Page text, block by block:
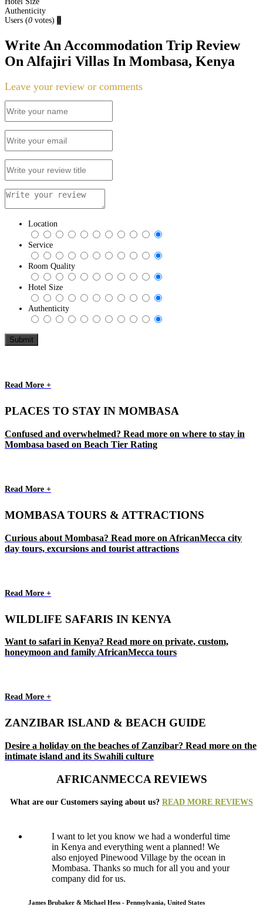
Authenticity
Users (0 votes) 0
Write An Accommodation Trip Review
On Alfajiri Villas In Mombasa, Kenya
Leave your review or comments
Location
Service
Room Quality
Hotel Size
Authenticity
Read More +
PLACES TO STAY IN MOMBASA
Confused and overwhelmed? Read more on where to stay in
Mombasa based on Beach Tier Rating
Read More +
MOMBASA TOURS & ATTRACTIONS
Curious about Mombasa? Read more on AfricanMecca city
day tours, excursions and tourist attractions
Read More +
WILDLIFE SAFARIS IN KENYA
Want to safari in Kenya? Read more on private, custom,
honeymoon and family AfricanMecca tours
Read More +
ZANZIBAR ISLAND & BEACH GUIDE
Desire a holiday on the beaches of Zanzibar? Read more on the
intimate island and its Swahili culture
AFRICANMECCA REVIEWS
What are our Customers saying about us? READ MORE REVIEWS
I want to let you know we had a wonderful time
in Kenya and everything went a planned! We
also enjoyed Pinewood Village by the ocean in
Mombasa. Thanks so much for all you and your
company did for us.
James Brubaker & Michael Hess - Pennsylvania, United States